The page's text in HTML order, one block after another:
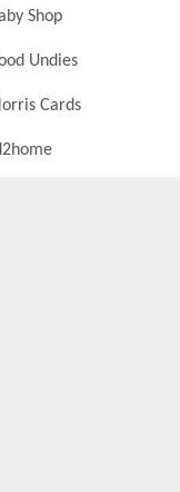
Shop
Undies
Cards